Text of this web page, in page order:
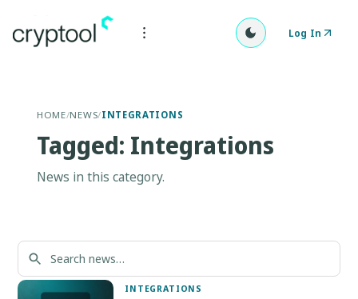
Log In
HOME/NEWS/INTEGRATIONS
Tagged: Integrations
News in this category.
INTEGRATIONS